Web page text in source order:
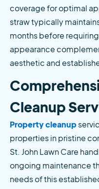
coverage for optimal
straw typically
months before
appearance
aesthetic and
Cleanup
Property cleanup
properties in pristine
St. John Lawn Care
ongoing maintenance
needs of this